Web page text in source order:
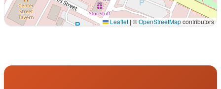
Leaflet | ©OpenStreetMapcontributors